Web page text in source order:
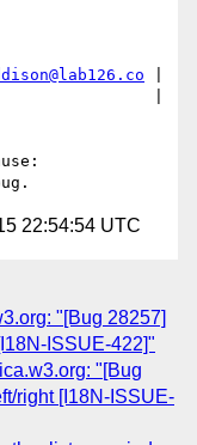
22:54:54 UTC
"[Bug 28257]
ISSUE-422]"
"[Bug
right [I18N-ISSUE-